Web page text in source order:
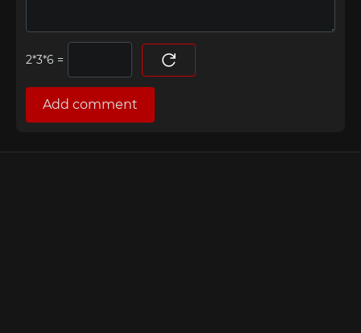
=
Add comment